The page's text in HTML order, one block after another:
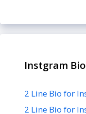
Instgram
2 Line Bio for
2 Line Bio for